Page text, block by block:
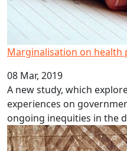
Marginalisation on health
08 Mar, 2019
A new study, which
experiences on
ongoing inequities in the
Fat-shaming in public